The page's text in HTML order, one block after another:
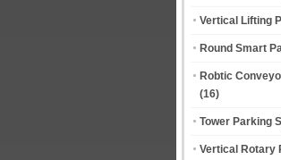
Vertical Lifting
Round Smart
Robtic
(16)
Tower Parking
Vertical Rotary